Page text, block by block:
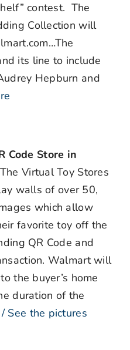
contest. The
Collection will
its line to include
Hepburn and
Code Store in
Virtual Toy Stores
walls of over 50,
which allow
favorite toy off the
QR Code and
Walmart will
the buyer’s home
duration of the
See the pictures